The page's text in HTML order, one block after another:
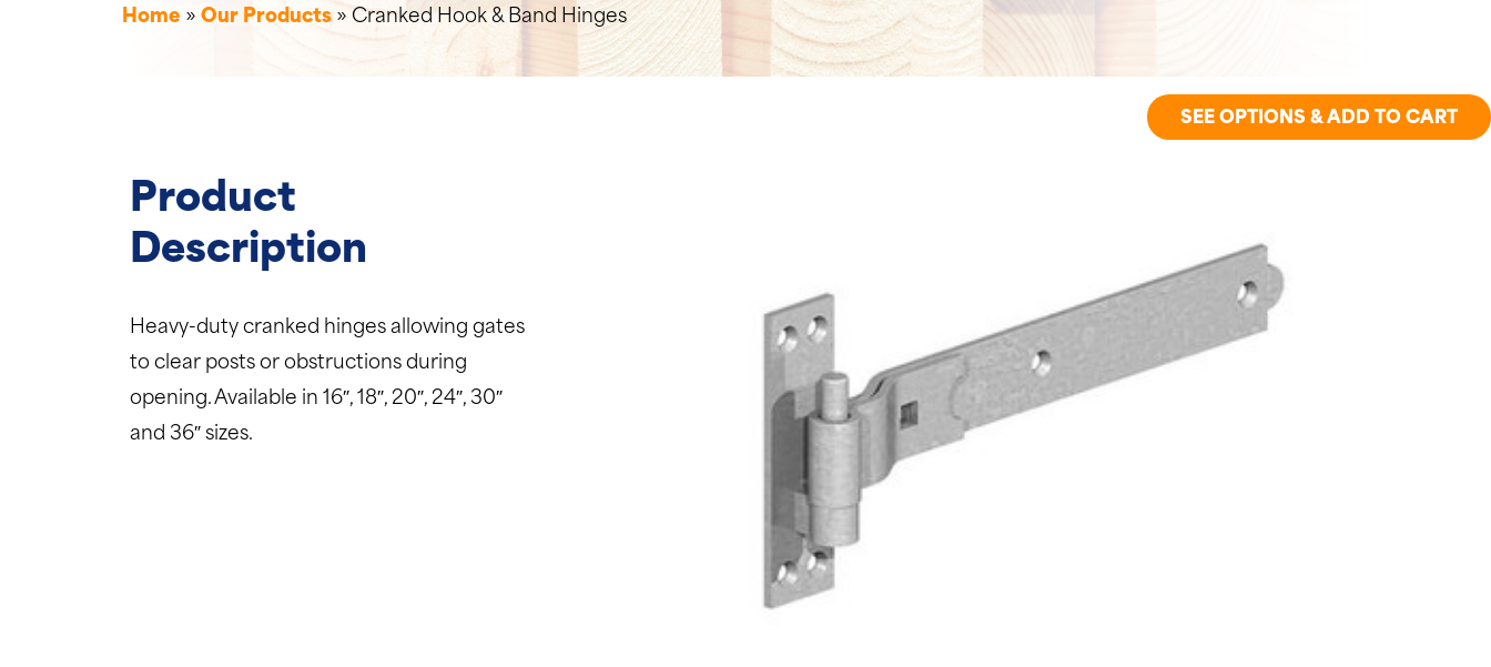
Home » Our Products» Cranked Hook & Band Hinges
SEE OPTIONS & ADD TO CART
Product
Description
Heavy-duty cranked hinges allowing gates
to clear posts or obstructions during
opening. Available in 16″, 18″, 20″, 24″, 30″
and 36″ sizes.